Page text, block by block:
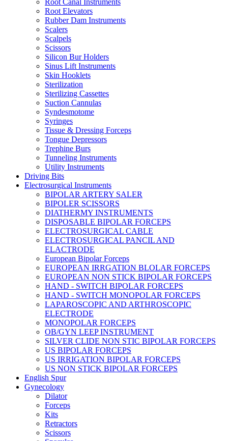
Root Canal Instruments
Root Elevators
Rubber Dam Instruments
Scalers
Scalpels
Scissors
Silicon Bur Holders
Sinus Lift Instruments
Skin Hooklets
Sterilization
Sterilizing Cassettes
Suction Cannulas
Syndesmotome
Syringes
Tissue & Dressing Forceps
Tongue Depressors
Trephine Burs
Tunneling Instruments
Utility Instruments
Driving Bits
Electrosurgical Instruments
BIPOLAR ARTERY SALER
BIPOLER SCISSORS
DIATHERMY INSTRUMENTS
DISPOSABLE BIPOLAR FORCEPS
ELECTROSURGICAL CABLE
ELECTROSURGICAL PANCIL AND
ELACTRODE
European Bipolar Forceps
EUROPEAN IRRGATION BLOLAR FORCEPS
EUROPEAN NON STICK BIPOLAR FORCEPS
HAND - SWITCH BIPOLAR FORCEPS
HAND - SWITCH MONOPOLAR FORCEPS
LAPAROSCOPIC AND ARTHROSCOPIC
ELECTRODE
MONOPOLAR FORCEPS
OB/GYN LEEP INSTRUMENT
SILVER CLIDE NON STIC BIPOLAR FORCEPS
US BIPOLAR FORCEPS
US IRRIGATION BIPOLAR FORCEPS
US NON STICK BIPOLAR FORCEPS
English Spur
Gynecology
Dilator
Forceps
Kits
Retractors
Scissors